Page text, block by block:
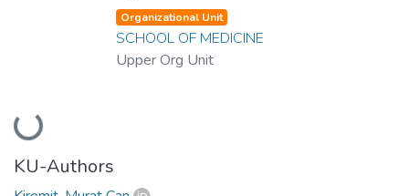
Loading...
Organizational Unit
SCHOOL OF MEDICINE
Upper Org Unit
KU-Authors